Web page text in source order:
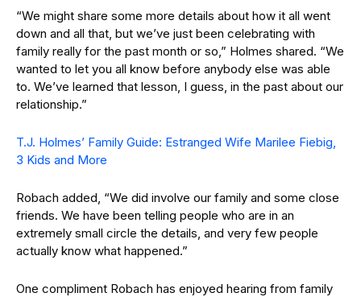
“We might share some more details about how it all went
down and all that, but we’ve just been celebrating with
family really for the past month or so,” Holmes shared. “We
wanted to let you all know before anybody else was able
to. We’ve learned that lesson, I guess, in the past about our
relationship.”
T.J. Holmes’ Family Guide: Estranged Wife Marilee Fiebig,
3 Kids and More
Robach added, “We did involve our family and some close
friends. We have been telling people who are in an
extremely small circle the details, and very few people
actually know what happened.”
One compliment Robach has enjoyed hearing from family